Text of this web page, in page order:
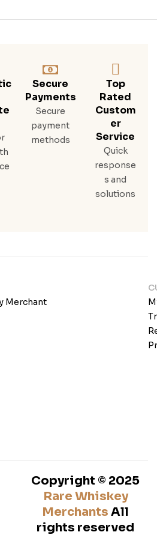
Secure
Payments
Secure
payment
methods
Top
Rated
Custom
Er
Service
Quick
response
s and
solutions
Copyright © 2025
Rare Whiskey
Merchants All
rights reserved